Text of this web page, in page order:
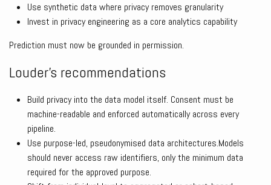
Use synthetic data where privacy removes granularity
Invest in privacy engineering as a core analytics capability
Prediction must now be grounded in permission.
Louder’s recommendations
Build privacy into the data model itself. Consent must be
machine-readable and enforced automatically across every
pipeline.
Use purpose-led, pseudonymised data architectures.Models
should never access raw identifiers, only the minimum data
required for the approved purpose.